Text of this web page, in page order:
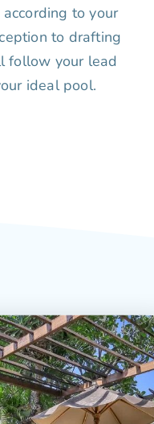
to your
to drafting
follow your lead
ideal pool.